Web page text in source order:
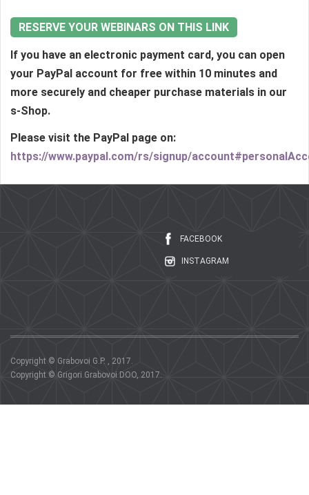
RESERVE YOUR WEBINARS ON THIS LINK
If you have an electronic payment card, you can open
your PayPal account for free within 10 minutes and
more securely and cheaper purchase materials in our
s-Shop.
Please visit the PayPal page on:
https://www.paypal.com/rs/signup/
FACEBOOK
INSTAGRAM
Copyright © Grabovoi G.P. , 2017.
Copyright © Grigori Grabovoi DOO, 2017.